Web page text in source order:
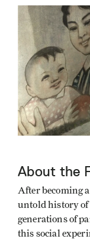
About the
After becoming
untold history of
generations of
this social